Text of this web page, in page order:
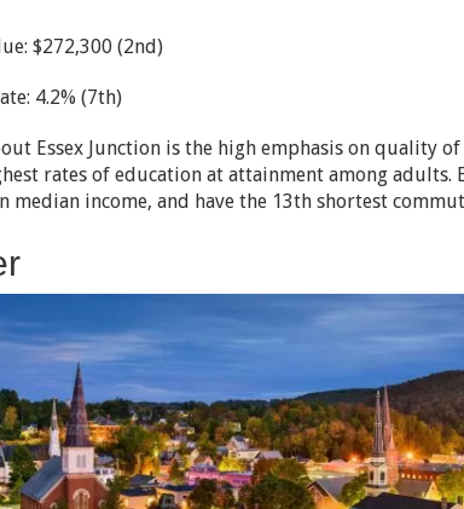
$272,300 (2nd)
4.2% (7th)
Essex Junction is the high emphasis on quality
rates of education at attainment among adults.
median income, and have the 13th shortest